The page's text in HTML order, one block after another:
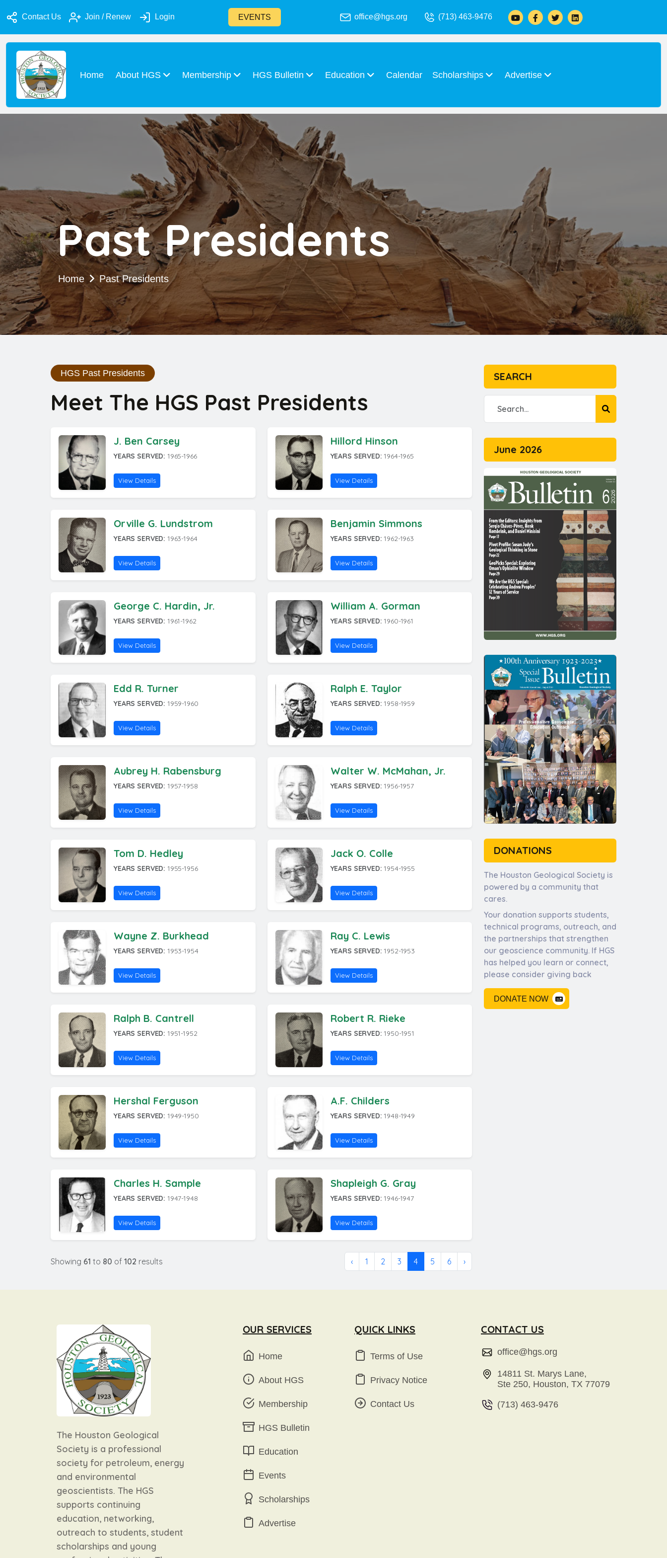
Contact Us Join / Renew Login EVENTS office@hgs.org (713) 463-9476
Home About HGS Membership HGS Bulletin Education Calendar Scholarships Advertise
Past Presidents
Home Past Presidents
HGS Past Presidents
Meet The HGS Past Presidents
J. Ben Carsey
YEARS SERVED: 1965-1966
View Details
Hillord Hinson
YEARS SERVED: 1964-1965
View Details
Orville G. Lundstrom
YEARS SERVED: 1963-1964
View Details
Benjamin Simmons
YEARS SERVED: 1962-1963
View Details
George C. Hardin, Jr.
YEARS SERVED: 1961-1962
View Details
William A. Gorman
YEARS SERVED: 1960-1961
View Details
Edd R. Turner
YEARS SERVED: 1959-1960
View Details
Ralph E. Taylor
YEARS SERVED: 1958-1959
View Details
Aubrey H. Rabensburg
YEARS SERVED: 1957-1958
View Details
Walter W. McMahan, Jr.
YEARS SERVED: 1956-1957
View Details
Tom D. Hedley
YEARS SERVED: 1955-1956
View Details
Jack O. Colle
YEARS SERVED: 1954-1955
View Details
Wayne Z. Burkhead
YEARS SERVED: 1953-1954
View Details
Ray C. Lewis
YEARS SERVED: 1952-1953
View Details
Ralph B. Cantrell
YEARS SERVED: 1951-1952
View Details
Robert R. Rieke
YEARS SERVED: 1950-1951
View Details
Hershal Ferguson
YEARS SERVED: 1949-1950
View Details
A.F. Childers
YEARS SERVED: 1948-1949
View Details
Charles H. Sample
YEARS SERVED: 1947-1948
View Details
Shapleigh G. Gray
YEARS SERVED: 1946-1947
View Details
Showing 61 to 80 of 102 results ‹ 1 2 3 4 5 6 ›
SEARCH
June 2026
DONATIONS
The Houston Geological Society is
powered by a community that
cares.
Your donation supports students,
technical programs, outreach, and
the partnerships that strengthen
our geoscience community. If HGS
has helped you learn or connect,
please consider giving back
DONATE NOW
The Houston Geological
Society is a professional
society for petroleum, energy
and environmental
geoscientists. The HGS
supports continuing
education, networking,
outreach to students, student
scholarships and young
OUR SERVICES
Home
About HGS
Membership
HGS Bulletin
Education
Events
Scholarships
Advertise
QUICK LINKS
Terms of Use
Privacy Notice
Contact Us
CONTACT US
office@hgs.org
14811 St. Marys Lane,
Ste 250, Houston, TX 77079
(713) 463-9476